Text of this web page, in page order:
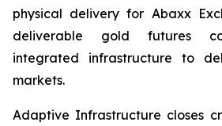
physical delivery for Abaxx
deliverable gold futures
integrated infrastructure to
markets.
Adaptive Infrastructure closes